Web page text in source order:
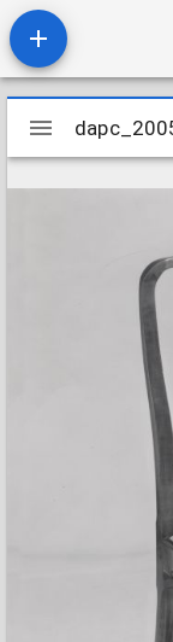
Mirador
viewer